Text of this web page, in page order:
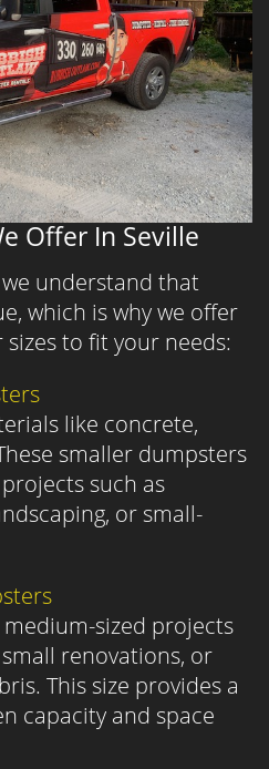
Offer In Seville
we understand that
which is why we offer
to fit your needs:
like concrete,
smaller dumpsters
such as
or small-
sized projects
renovations, or
This size provides a
capacity and space